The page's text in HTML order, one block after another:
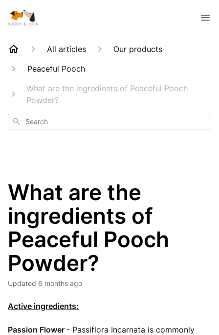
All articles
Our products
Peaceful Pooch
What are the ingredients of Peaceful Pooch
Powder?
Search
What are the
ingredients of
Peaceful Pooch
Powder?
Updated 6 months ago
Active ingredients:
Passion Flower - Passiflora Incarnata is commonly